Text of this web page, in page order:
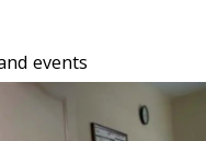
events